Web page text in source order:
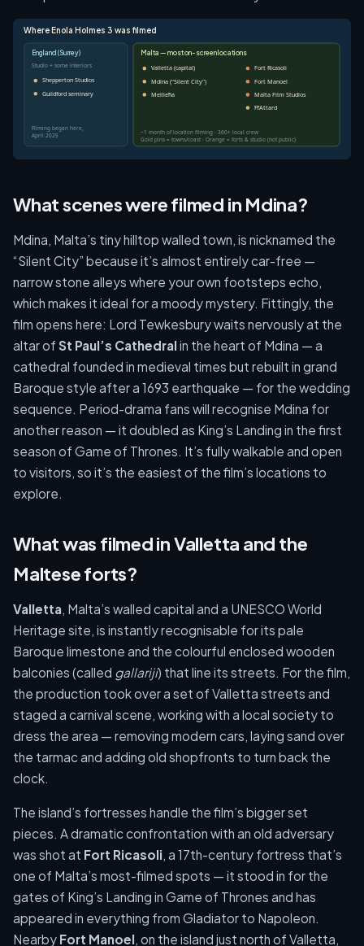
Where Enola Holmes 3 was filmed
England (Surrey)
Studio + some interiors
Shepperton Studios
Guildford seminary
Filming began here,
April 2025
Malta — most on-screen locations
Valletta (capital)
Mdina ("Silent City")
Mellieħa
Fort Ricasoli
Fort Manoel
Malta Film Studios
Ħ'Attard
~1 month of location filming · 360+ local crew
Gold pins = towns/coast · Orange = forts & studio (not public)
What scenes were filmed in Mdina?
Mdina, Malta’s tiny hilltop walled town, is nicknamed the
“Silent City” because it’s almost entirely car-free —
narrow stone alleys where your own footsteps echo,
which makes it ideal for a moody mystery. Fittingly, the
film opens here: Lord Tewkesbury waits nervously at the
altar of St Paul’s Cathedral in the heart of Mdina — a
cathedral founded in medieval times but rebuilt in grand
Baroque style after a 1693 earthquake — for the wedding
sequence. Period-drama fans will recognise Mdina for
another reason — it doubled as King’s Landing in the first
season of Game of Thrones. It’s fully walkable and open
to visitors, so it’s the easiest of the film’s locations to
explore.
What was filmed in Valletta and the
Maltese forts?
Valletta, Malta’s walled capital and a UNESCO World
Heritage site, is instantly recognisable for its pale
Baroque limestone and the colourful enclosed wooden
balconies (called gallariji) that line its streets. For the film,
the production took over a set of Valletta streets and
staged a carnival scene, working with a local society to
dress the area — removing modern cars, laying sand over
the tarmac and adding old shopfronts to turn back the
clock.
The island’s fortresses handle the film’s bigger set
pieces. A dramatic confrontation with an old adversary
was shot at Fort Ricasoli, a 17th-century fortress that’s
one of Malta’s most-filmed spots — it stood in for the
gates of King’s Landing in Game of Thrones and has
appeared in everything from Gladiator to Napoleon.
Nearby Fort Manoel, on the island just north of Valletta,